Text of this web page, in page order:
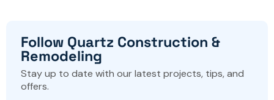
Follow Quartz Construction &
Remodeling
Stay up to date with our latest projects, tips, and
offers.